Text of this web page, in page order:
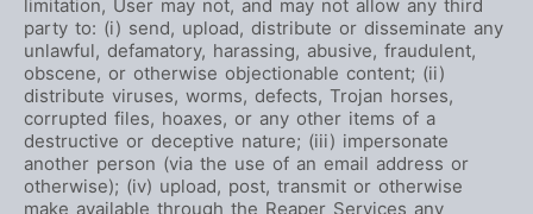
limitation, User may not, and may not allow any third
party to: (i) send, upload, distribute or disseminate any
unlawful, defamatory, harassing, abusive, fraudulent,
obscene, or otherwise objectionable content; (ii)
distribute viruses, worms, defects, Trojan horses,
corrupted files, hoaxes, or any other items of a
destructive or deceptive nature; (iii) impersonate
another person (via the use of an email address or
otherwise); (iv) upload, post, transmit or otherwise
make available through the Reaper Services any